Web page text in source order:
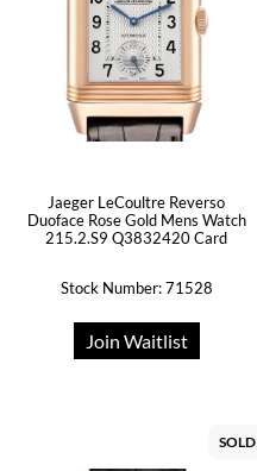
Jaeger LeCoultre Reverso
Duoface Rose Gold Mens Watch
215.2.S9 Q3832420 Card
Stock Number: 71528
Join Waitlist
SOLD